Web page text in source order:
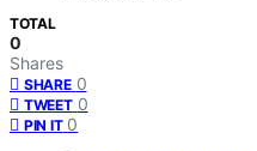
TOTAL
0
Shares
SHARE 0
TWEET 0
PIN IT 0